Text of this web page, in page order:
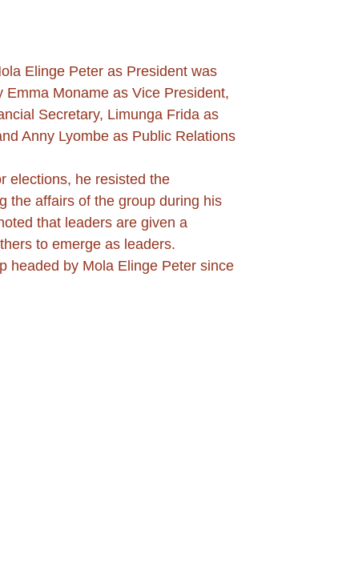
Elinge Peter as President was
Moname as Vice President,
Secretary, Limunga Frida as
Anny Lyombe as Public Relations
elections, he resisted the
the affairs of the group during his
that leaders are given a
to emerge as leaders.
headed by Mola Elinge Peter since